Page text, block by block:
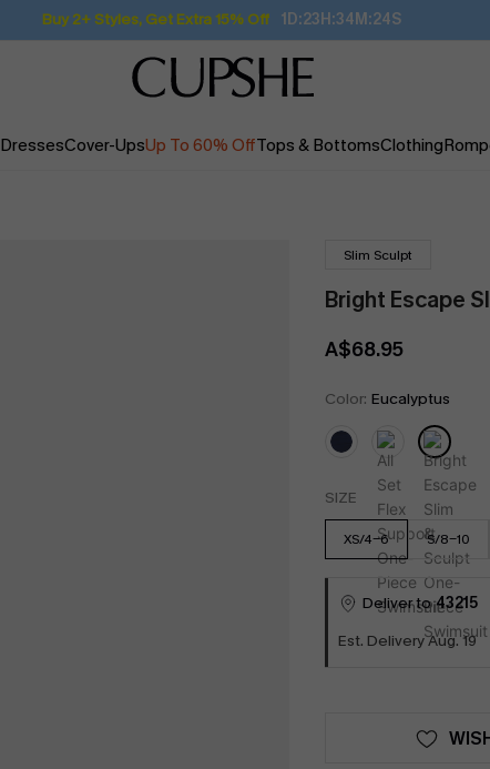
Buy 2+ Styles, Get Extra 15% Off 1D:23H:34M:23S
DressesCover-UpsUp To 60% OffTops & BottomsClothing
Slim Sculpt
Bright Escape
A$68.95
Color: Eucalyptus
SIZE
XS/4-6 S/8-10
Deliver to 43215
Est. Delivery Aug. 19